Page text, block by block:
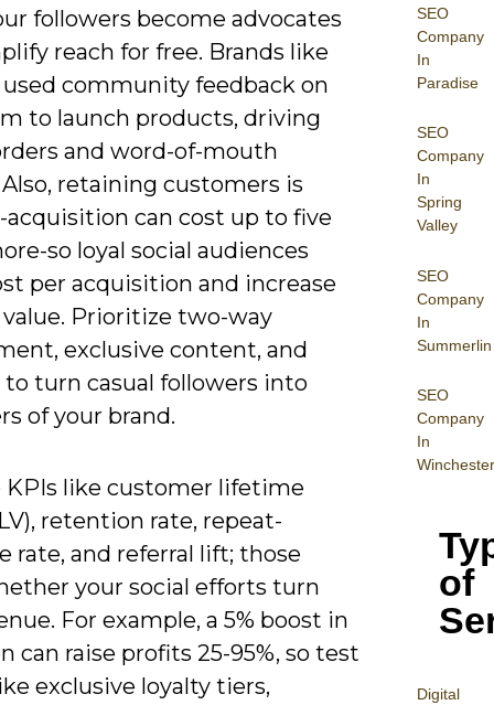
SEO
Company
In
Paradise
SEO
Company
In
Spring
Valley
SEO
Company
In
Summerlin
SEO
Company
In
Winchester
of
Digital
followers become advocates
reach for free. Brands like
used community feedback on
to launch products, driving
and word-of-mouth
retaining customers is
acquisition can cost up to five
so loyal social audiences
per acquisition and increase
Prioritize two-way
exclusive content, and
to turn casual followers into
of your brand.
like customer lifetime
retention rate, repeat-
rate, and referral lift; those
your social efforts turn
For example, a 5% boost in
can raise profits 25-95%, so test
exclusive loyalty tiers,